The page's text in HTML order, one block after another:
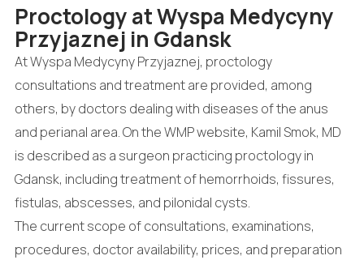
Proctology at Wyspa Medycyny
Przyjaznej in Gdansk
At Wyspa Medycyny Przyjaznej, proctology
consultations and treatment are provided, among
others, by doctors dealing with diseases of the anus
and perianal area. On the WMP website, Kamil Smok, MD
is described as a surgeon practicing proctology in
Gdansk, including treatment of hemorrhoids, fissures,
fistulas, abscesses, and pilonidal cysts.
The current scope of consultations, examinations,
procedures, doctor availability, prices, and preparation